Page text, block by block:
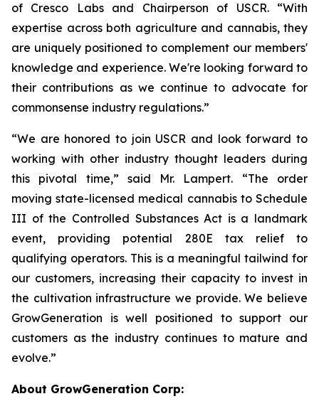
of Cresco Labs and Chairperson of USCR. “With
expertise across both agriculture and cannabis, they
are uniquely positioned to complement our members'
knowledge and experience. We're looking forward to
their contributions as we continue to advocate for
commonsense industry regulations.”
“We are honored to join USCR and look forward to
working with other industry thought leaders during
this pivotal time,” said Mr. Lampert. “The order
moving state-licensed medical cannabis to Schedule
III of the Controlled Substances Act is a landmark
event, providing potential 280E tax relief to
qualifying operators. This is a meaningful tailwind for
our customers, increasing their capacity to invest in
the cultivation infrastructure we provide. We believe
GrowGeneration is well positioned to support our
customers as the industry continues to mature and
evolve.”
About GrowGeneration Corp: